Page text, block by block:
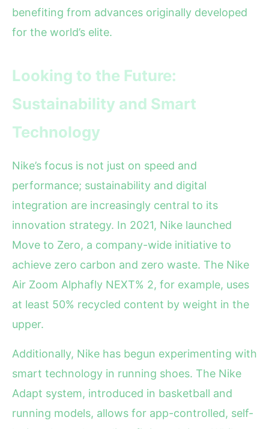
benefiting from advances originally developed
for the world’s elite.
Looking to the Future:
Sustainability and Smart
Technology
Nike’s focus is not just on speed and
performance; sustainability and digital
integration are increasingly central to its
innovation strategy. In 2021, Nike launched
Move to Zero, a company-wide initiative to
achieve zero carbon and zero waste. The Nike
Air Zoom Alphafly NEXT% 2, for example, uses
at least 50% recycled content by weight in the
upper.
Additionally, Nike has begun experimenting with
smart technology in running shoes. The Nike
Adapt system, introduced in basketball and
running models, allows for app-controlled, self-